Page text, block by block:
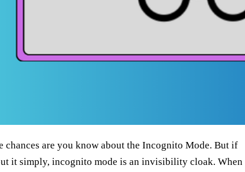
chances are you know about the Incognito Mode. But if
it simply, incognito mode is an invisibility cloak. When